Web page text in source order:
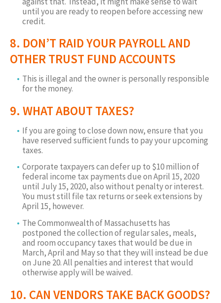
until you are ready to reopen before accessing new
credit.
8. DON’T RAID YOUR PAYROLL AND
OTHER TRUST FUND ACCOUNTS
This is illegal and the owner is personally responsible
for the money.
9. WHAT ABOUT TAXES?
If you are going to close down now, ensure that you
have reserved sufficient funds to pay your upcoming
taxes.
Corporate taxpayers can defer up to $10 million of
federal income tax payments due on April 15, 2020
until July 15, 2020, also without penalty or interest.
You must still file tax returns or seek extensions by
April 15, however.
The Commonwealth of Massachusetts has
postponed the collection of regular sales, meals,
and room occupancy taxes that would be due in
March, April and May so that they will instead be due
on June 20. All penalties and interest that would
otherwise apply will be waived.
10. CAN VENDORS TAKE BACK GOODS?